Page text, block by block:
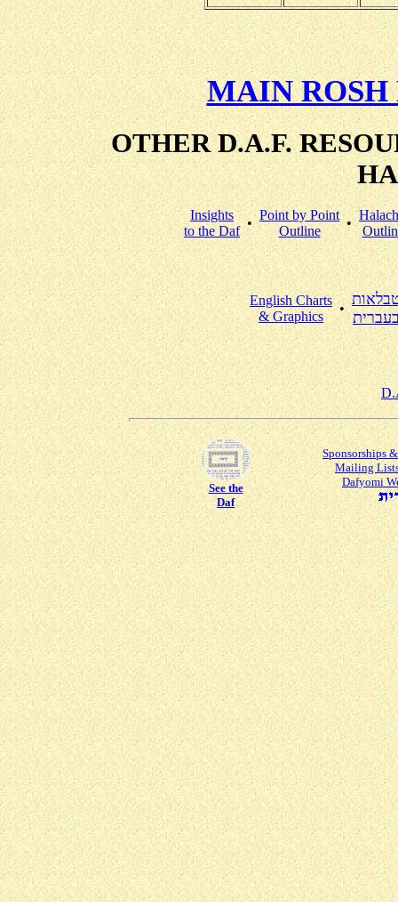
MAIN ROSH
OTHER D.A.F.
Insights
to the Daf
•
Point by Point
Outline
•
English Charts
& Graphics
•
See the
Daf
Sponsorships
Mailing
Dafyomi